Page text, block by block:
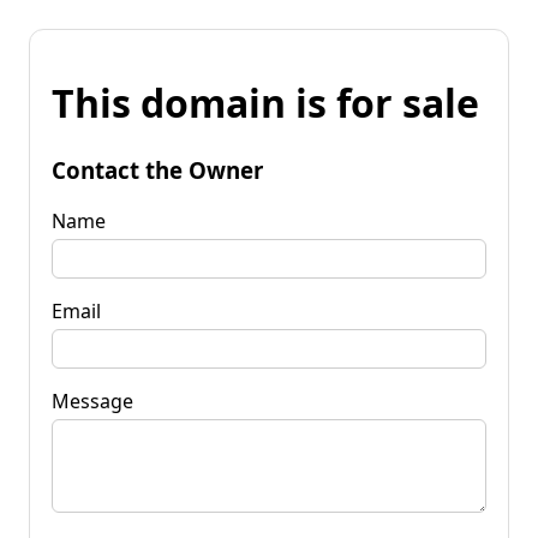
This domain is for sale
Contact the Owner
Name
Email
Message